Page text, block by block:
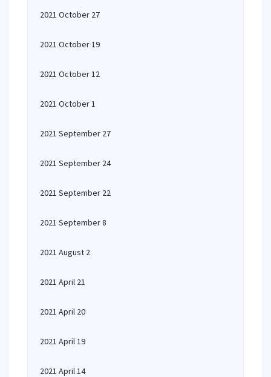
2021 October 27
2021 October 19
2021 October 12
2021 October 1
2021 September 27
2021 September 24
2021 September 22
2021 September 8
2021 August 2
2021 April 21
2021 April 20
2021 April 19
2021 April 14